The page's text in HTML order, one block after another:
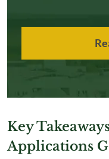
Key
Applications